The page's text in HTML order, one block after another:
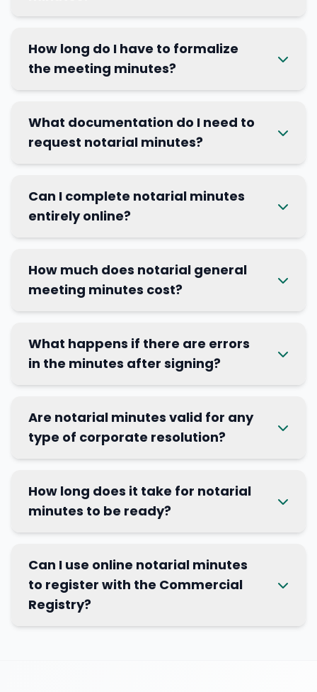
How long do I have to formalize
the meeting minutes?
What documentation do I need to
request notarial minutes?
Can I complete notarial minutes
entirely online?
How much does notarial general
meeting minutes cost?
What happens if there are errors
in the minutes after signing?
Are notarial minutes valid for any
type of corporate resolution?
How long does it take for notarial
minutes to be ready?
Can I use online notarial minutes
to register with the Commercial
Registry?